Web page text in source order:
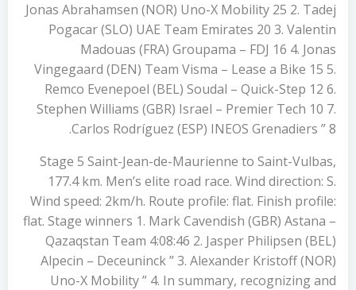
Jonas Abrahamsen (NOR) Uno-X Mobility 25 2. Tadej
Pogacar (SLO) UAE Team Emirates 20 3. Valentin
Madouas (FRA) Groupama – FDJ 16 4. Jonas
Vingegaard (DEN) Team Visma – Lease a Bike 15 5.
Remco Evenepoel (BEL) Soudal – Quick-Step 12 6.
Stephen Williams (GBR) Israel – Premier Tech 10 7.
Carlos Rodríguez (ESP) INEOS Grenadiers ” 8.
Stage 5 Saint-Jean-de-Maurienne to Saint-Vulbas,
177.4 km. Men’s elite road race. Wind direction: S.
Wind speed: 2km/h. Route profile: flat. Finish profile:
flat. Stage winners 1. Mark Cavendish (GBR) Astana –
Qazaqstan Team 4:08:46 2. Jasper Philipsen (BEL)
Alpecin – Deceuninck ” 3. Alexander Kristoff (NOR)
Uno-X Mobility ” 4. In summary, recognizing and